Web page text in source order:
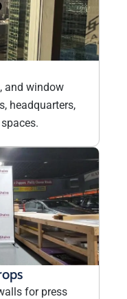
and window
headquarters,
for press